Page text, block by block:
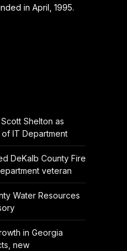
in April, 1995.
Shelton as
IT Department
DeKalb County Fire
veteran
Water Resources
in Georgia
new